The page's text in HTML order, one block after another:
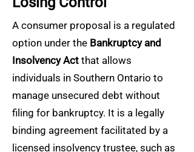
A consumer proposal is a regulated
option under the Bankruptcy and
Insolvency Act that allows
individuals in Southern Ontario to
manage unsecured debt without
filing for bankruptcy. It is a legally
binding agreement facilitated by a
licensed insolvency trustee, such as